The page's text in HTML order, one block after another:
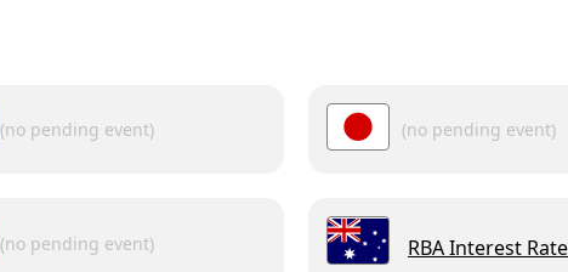
(no pending event) (no pending event)
(no pending event) RBA Interest